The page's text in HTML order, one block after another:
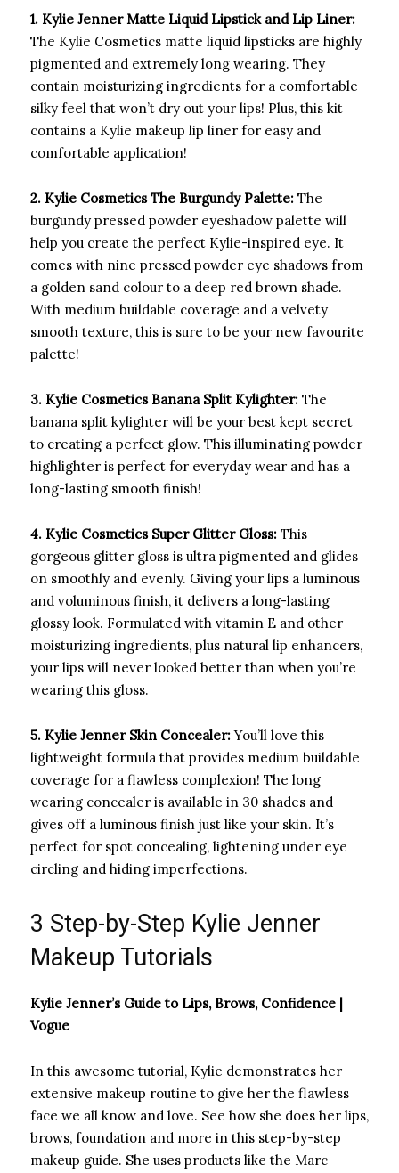
1. Kylie Jenner Matte Liquid Lipstick and Lip Liner:
The Kylie Cosmetics matte liquid lipsticks are highly
pigmented and extremely long wearing. They
contain moisturizing ingredients for a comfortable
silky feel that won’t dry out your lips! Plus, this kit
contains a Kylie makeup lip liner for easy and
comfortable application!
2. Kylie Cosmetics The Burgundy Palette: The
burgundy pressed powder eyeshadow palette will
help you create the perfect Kylie-inspired eye. It
comes with nine pressed powder eye shadows from
a golden sand colour to a deep red brown shade.
With medium buildable coverage and a velvety
smooth texture, this is sure to be your new favourite
palette!
3. Kylie Cosmetics Banana Split Kylighter: The
banana split kylighter will be your best kept secret
to creating a perfect glow. This illuminating powder
highlighter is perfect for everyday wear and has a
long-lasting smooth finish!
4. Kylie Cosmetics Super Glitter Gloss: This
gorgeous glitter gloss is ultra pigmented and glides
on smoothly and evenly. Giving your lips a luminous
and voluminous finish, it delivers a long-lasting
glossy look. Formulated with vitamin E and other
moisturizing ingredients, plus natural lip enhancers,
your lips will never looked better than when you’re
wearing this gloss.
5. Kylie Jenner Skin Concealer:You’ll love this
lightweight formula that provides medium buildable
coverage for a flawless complexion! The long
wearing concealer is available in 30 shades and
gives off a luminous finish just like your skin. It’s
perfect for spot concealing, lightening under eye
circling and hiding imperfections.
3 Step-by-Step Kylie Jenner
Makeup Tutorials
Kylie Jenner’s Guide to Lips, Brows, Confidence |
Vogue
In this awesome tutorial, Kylie demonstrates her
extensive makeup routine to give her the flawless
face we all know and love. See how she does her lips,
brows, foundation and more in this step-by-step
makeup guide. She uses products like the Marc